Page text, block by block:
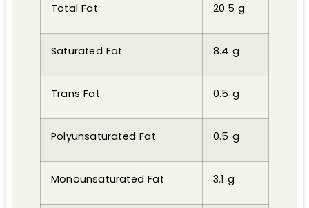
Total Fat 20.5 g
Saturated Fat 8.4 g
Trans Fat 0.5 g
Polyunsaturated Fat 0.5 g
Monounsaturated Fat 3.1 g